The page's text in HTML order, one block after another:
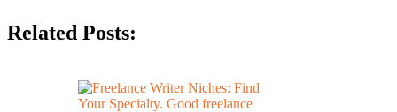
Related Posts: